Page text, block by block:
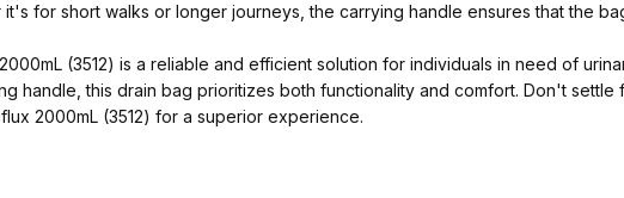
for short walks or longer journeys, the carrying handle ensures that the
(3512) is a reliable and efficient solution for individuals in need of
handle, this drain bag prioritizes both functionality and comfort. Don't
2000mL (3512) for a superior experience.